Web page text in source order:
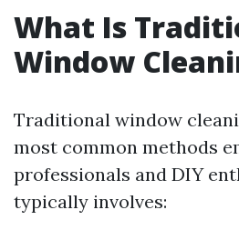
What Is
Window
Traditional window
most common methods
professionals and DIY
typically involves: